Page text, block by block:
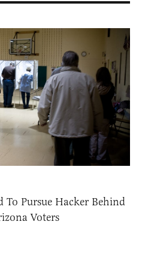
To Pursue Hacker Behind
Voters